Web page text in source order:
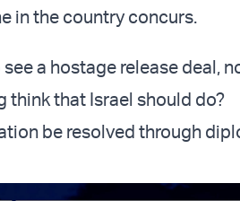
in the country concurs.
a hostage release deal,
think that Israel should do?
be resolved through